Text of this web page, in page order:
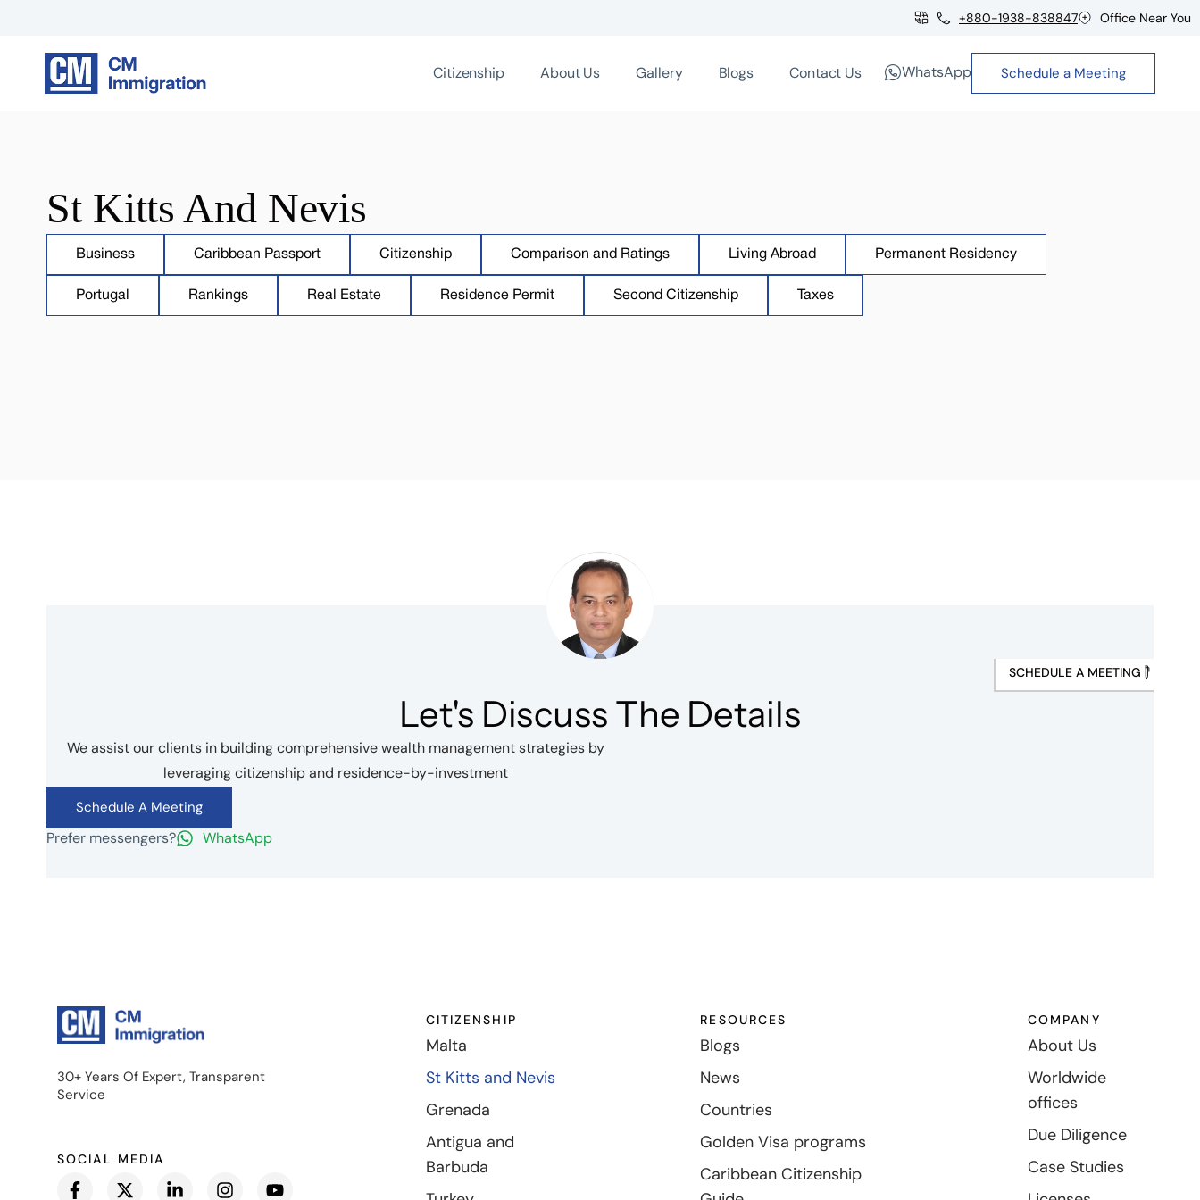
+880-1938-838847 Office Near You
Citizenship About Us Gallery Blogs Contact Us WhatsApp Schedule a Meeting
St Kitts And Nevis
Business Caribbean Passport Citizenship Comparison and Ratings Living Abroad Permanent Residency
Portugal Rankings Real Estate Residence Permit Second Citizenship Taxes
SCHEDULE A MEETING
Let's Discuss The Details
We assist our clients in building comprehensive wealth management strategies by
leveraging citizenship and residence-by-investment
Schedule A Meeting
Prefer messengers? WhatsApp
30+ Years Of Expert, Transparent
Service
SOCIAL MEDIA
CITIZENSHIP
Malta
St Kitts and Nevis
Grenada
Antigua and
Barbuda
RESOURCES
Blogs
News
Countries
Golden Visa programs
Caribbean Citizenship
COMPANY
About Us
Worldwide
offices
Due Diligence
Case Studies